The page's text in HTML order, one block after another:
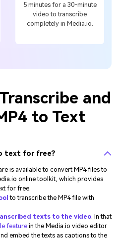
5 minutes for a 30-minute
video to transcribe
completely in Media.io.
and
to Text
text for free?
is available to convert MP4 files to
online toolkit, which provides
for free.
to transcribe the MP4 file with
texts to the video. In that
feature in the Media.io video editor
embed the texts as captions to the